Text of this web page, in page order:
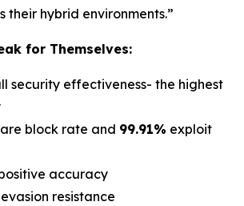
their hybrid environments.”
for Themselves:
security effectiveness- the highest
block rate and 99.91% exploit
accuracy
resistance